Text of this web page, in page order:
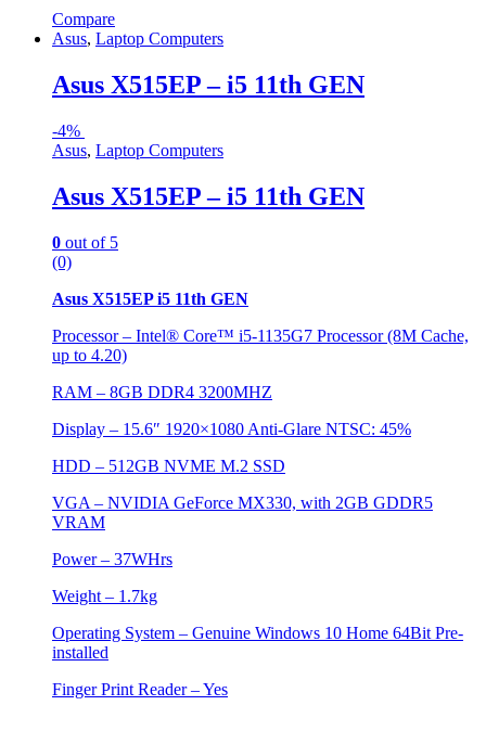
Compare
Asus, Laptop Computers
Asus X515EP – i5 11th GEN
-4%
Asus, Laptop Computers
Asus X515EP – i5 11th GEN
0 out of 5
(0)
Asus X515EP i5 11th GEN
Processor – Intel® Core™ i5-1135G7 Processor (8M Cache,
up to 4.20)
RAM – 8GB DDR4 3200MHZ
Display – 15.6″ 1920×1080 Anti-Glare NTSC: 45%
HDD – 512GB NVME M.2 SSD
VGA – NVIDIA GeForce MX330, with 2GB GDDR5
VRAM
Power – 37WHrs
Weight – 1.7kg
Operating System – Genuine Windows 10 Home 64Bit Pre-
installed
Finger Print Reader – Yes